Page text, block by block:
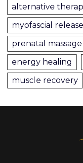
alternative
myofascial release
prenatal massage
energy healing
muscle recovery